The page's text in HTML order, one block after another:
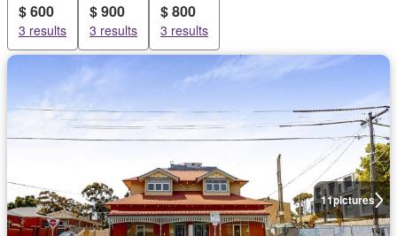
$ 600
3 results
$ 900
3 results
$ 800
3 results
11pictures